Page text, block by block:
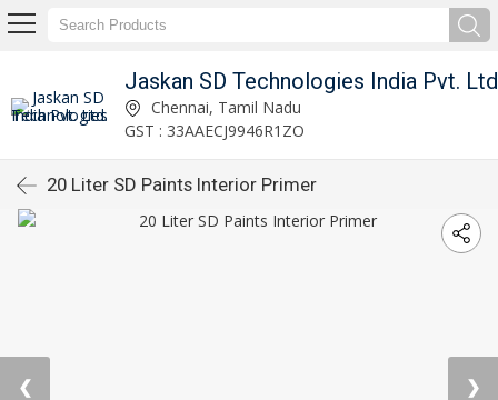
Jaskan SD Technologies India Pvt.
Chennai, Tamil Nadu
GST : 33AAECJ9946R1ZO
20 Liter SD Paints Interior Primer
❮ ❯